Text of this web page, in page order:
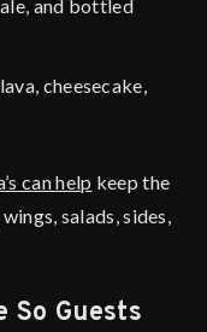
and bottled
cheesecake,
can help keep the
salads, sides,
So Guests